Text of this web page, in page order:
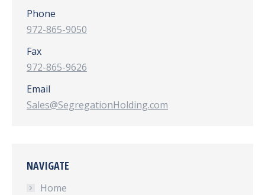
Phone
972-865-9050
Fax
972-865-9626
Email
Sales@SegregationHolding.com
NAVIGATE
Home